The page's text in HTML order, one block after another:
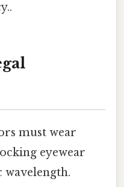
must wear
eyewear
wavelength.